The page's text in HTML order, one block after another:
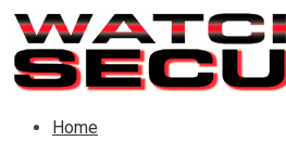
Skip
to
content
Central Oregon since 2002
Home